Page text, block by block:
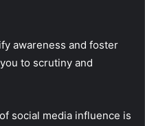
awareness and foster
to scrutiny and
social media influence is